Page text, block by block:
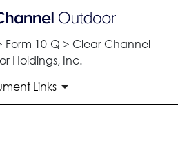
Form 10-Q > Clear Channel
Holdings, Inc.
Links